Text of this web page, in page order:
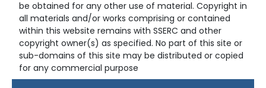
be obtained for any other use of material. Copyright in
all materials and/or works comprising or contained
within this website remains with SSERC and other
copyright owner(s) as specified. No part of this site or
sub-domains of this site may be distributed or copied
for any commercial purpose